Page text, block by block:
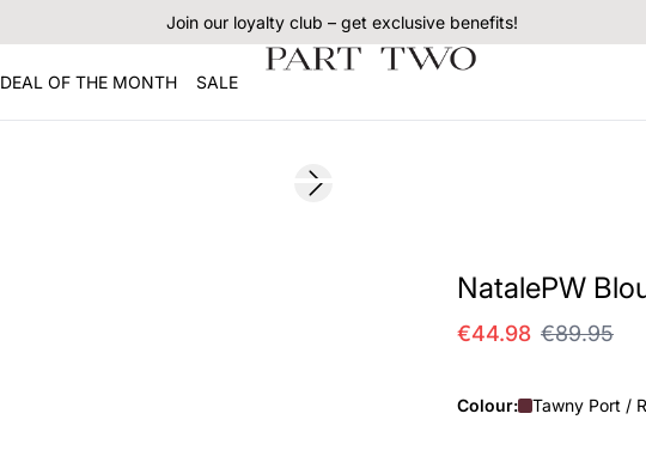
Join our loyalty club – get exclusive benefits!
DEAL OF THE MONTH SALE
Next slide
NatalePW
€44.98 €89.95
Colour: Tawny Port /